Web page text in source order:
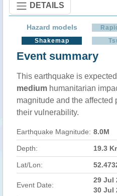
DETAILS
Hazard models
Shakemap
Event summary
This earthquake is
medium humanitarian
magnitude and the affected
their vulnerability.
Earthquake Magnitude: 8.0M
Depth: 19.3
Lat/Lon:
Event Date:
29 Jul
30 Jul